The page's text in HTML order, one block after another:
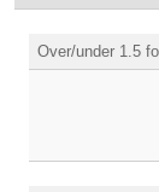
Over/under 1.5